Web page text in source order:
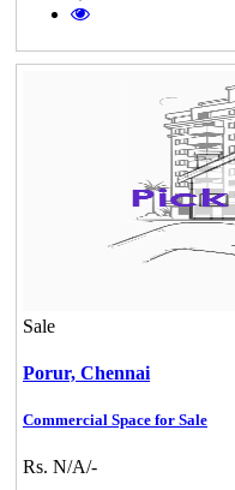
Sale
Porur, Chennai
Commercial Space for Sale
Rs. N/A/-